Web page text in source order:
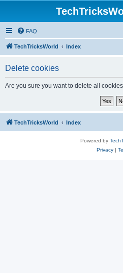
FAQ
TechTricksWorld Index
Delete cookies
Are you sure you want to delete all
TechTricksWorld Index
Powered by
Privacy|